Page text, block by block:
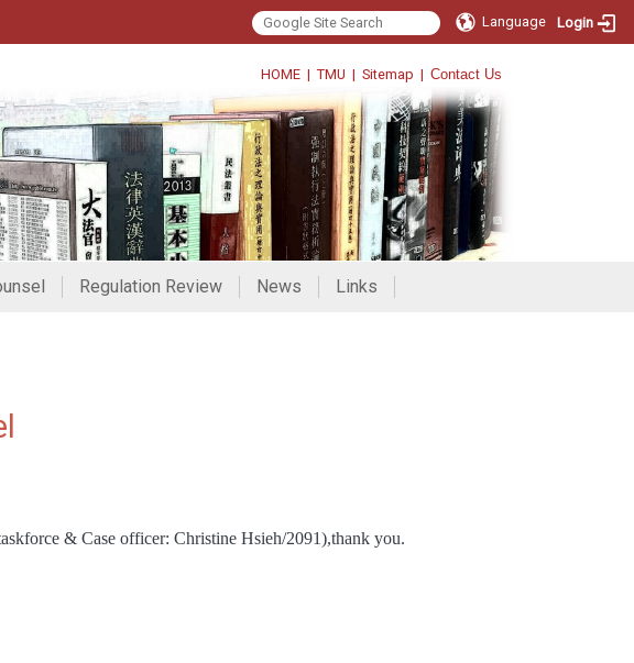
Language Login
HOME | TMU | Sitemap | Contact Us
Regulation Review News Links
& Case officer: Christine Hsieh/2091),thank you.